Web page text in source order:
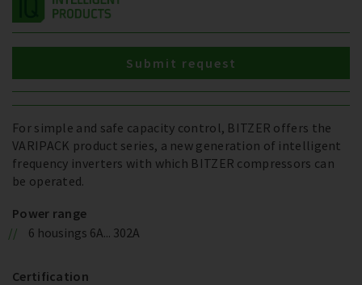
For simple and safe capacity control, BITZER offers the
VARIPACK product series, a new generation of intelligent
frequency inverters with which BITZER compressors can
be operated.
Power range
6 housings 6A... 302A
Certification
Submit request